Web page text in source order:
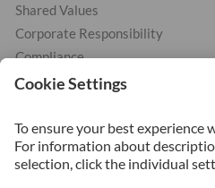
Shared Values
Corporate Responsibility
Compliance
Products
Hot Work Tool Steel
Plastic Moulding Tool Steel
Services